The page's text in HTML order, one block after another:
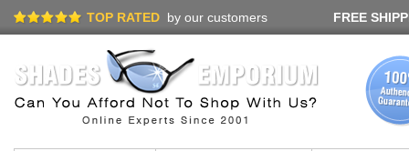
TOP RATED by our customers FREE